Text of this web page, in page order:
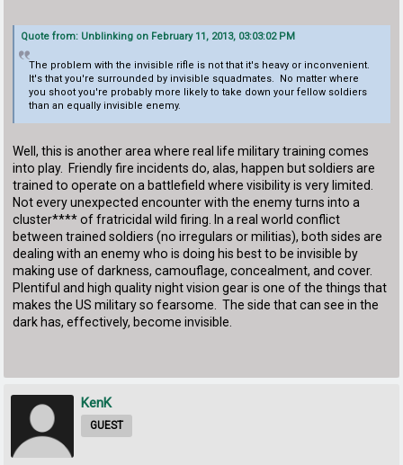
Quote from: Unblinking on February 11, 2013, 03:03:02 PM
The problem with the invisible rifle is not that it's heavy or inconvenient.
It's that you're surrounded by invisible squadmates. No matter where
you shoot you're probably more likely to take down your fellow soldiers
than an equally invisible enemy.
Well, this is another area where real life military training comes
into play. Friendly fire incidents do, alas, happen but soldiers are
trained to operate on a battlefield where visibility is very limited.
Not every unexpected encounter with the enemy turns into a
cluster**** of fratricidal wild firing. In a real world conflict
between trained soldiers (no irregulars or militias), both sides are
dealing with an enemy who is doing his best to be invisible by
making use of darkness, camouflage, concealment, and cover.
Plentiful and high quality night vision gear is one of the things that
makes the US military so fearsome. The side that can see in the
dark has, effectively, become invisible.
KenK
GUEST